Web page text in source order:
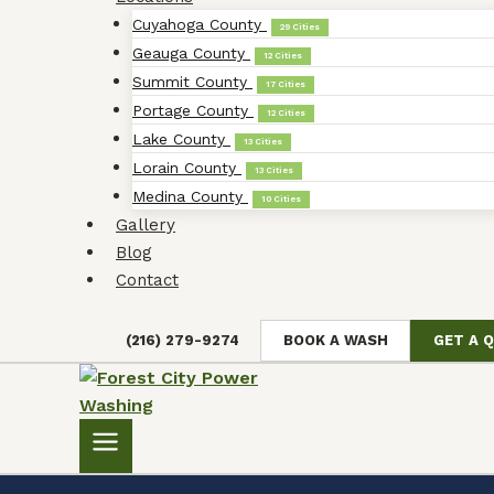
Cuyahoga County 29 Cities
Geauga County 12 Cities
Summit County 17 Cities
Portage County 12 Cities
Lake County 13 Cities
Lorain County 13 Cities
Medina County 10 Cities
Gallery
Blog
Contact
(216) 279-9274 BOOK A WASH GET A